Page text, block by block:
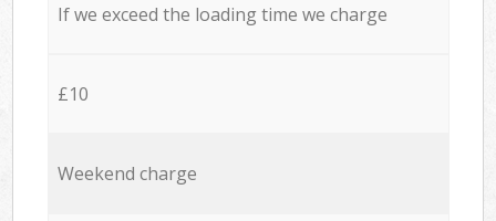
If we exceed the loading time we charge
£10
Weekend charge